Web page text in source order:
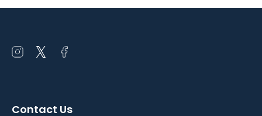
Open
Open
Open
Contact Us